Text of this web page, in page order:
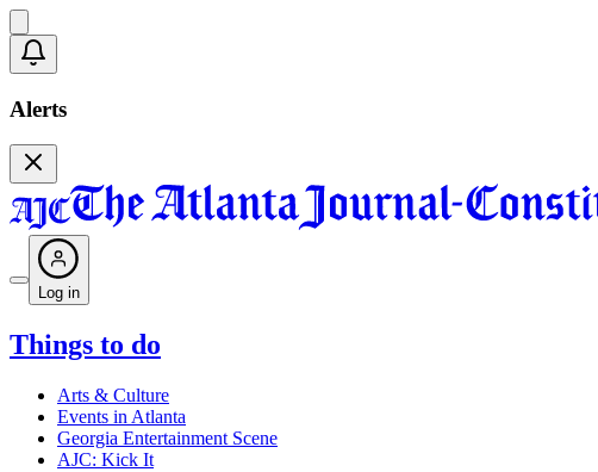
Alerts
Log in
Things to do
Arts & Culture
Events in Atlanta
Georgia Entertainment Scene
AJC: Kick It